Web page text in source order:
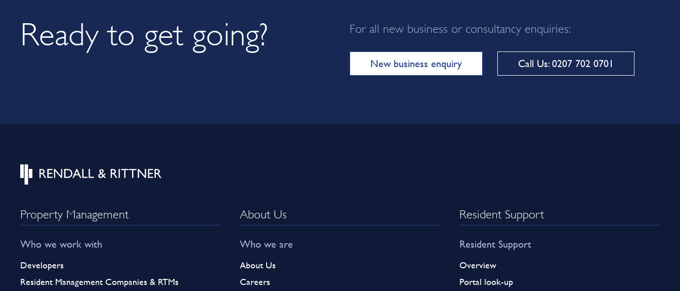
Ready to get going? For all new business or consultancy enquiries:
New business enquiry Call Us: 0207 702 0701
Property Management
Who we work with
Developers
Resident Management Companies & RTMs
About Us
Who we are
About Us
Careers
Resident Support
Resident Support
Overview
Portal look-up